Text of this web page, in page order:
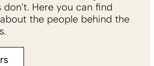
don't. Here you can find
the people behind the